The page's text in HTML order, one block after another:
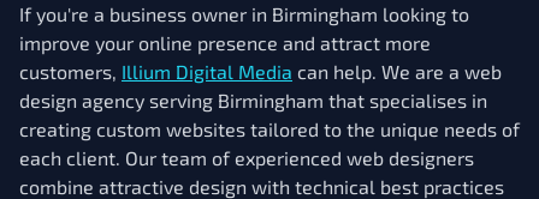
If you're a business owner in Birmingham looking to
improve your online presence and attract more
customers, Illium Digital Media can help. We are a web
design agency serving Birmingham that specialises in
creating custom websites tailored to the unique needs of
each client. Our team of experienced web designers
combine attractive design with technical best practices